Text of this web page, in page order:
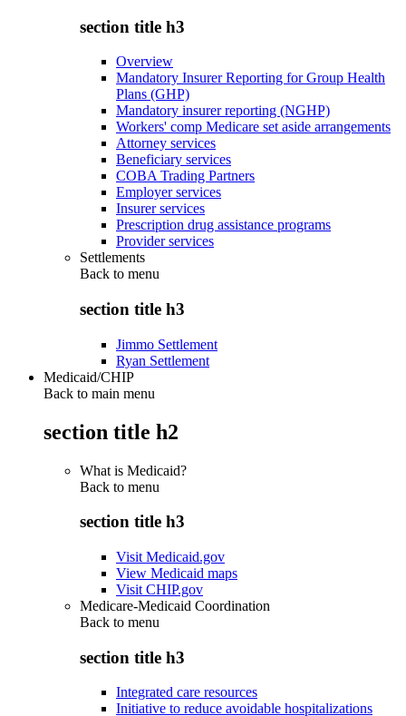
section title h3
Overview
Mandatory Insurer Reporting for Group Health
Plans (GHP)
Mandatory insurer reporting (NGHP)
Workers' comp Medicare set aside arrangements
Attorney services
Beneficiary services
COBA Trading Partners
Employer services
Insurer services
Prescription drug assistance programs
Provider services
Settlements
Back to menu
section title h3
Jimmo Settlement
Ryan Settlement
Medicaid/CHIP
Back to main menu
section title h2
What is Medicaid?
Back to menu
section title h3
Visit Medicaid.gov
View Medicaid maps
Visit CHIP.gov
Medicare-Medicaid Coordination
Back to menu
section title h3
Integrated care resources
Initiative to reduce avoidable hospitalizations